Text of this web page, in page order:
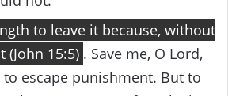
to leave it because, without
(John 15:5) . Save me, O Lord,
escape punishment. But to